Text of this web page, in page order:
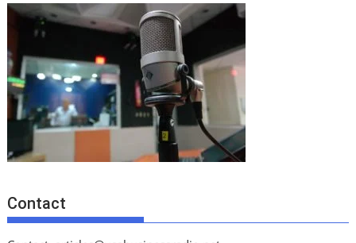
Contact